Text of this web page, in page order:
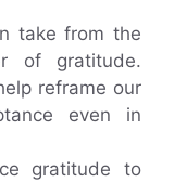
take from the
of gratitude.
reframe our
even in
gratitude to